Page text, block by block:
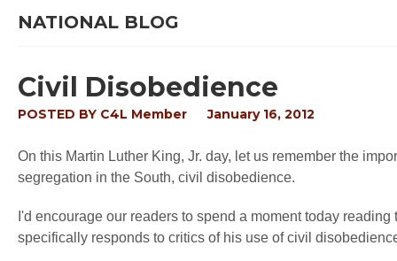
NATIONAL BLOG
Civil Disobedience
POSTED BY C4L Member January 16, 2012
On this Martin Luther King, Jr. day, let us remember the
segregation in the South, civil disobedience.
I'd encourage our readers to spend a moment today
specifically responds to critics of his use of civil